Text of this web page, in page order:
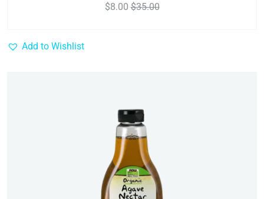
$8.00 $35.00
Add to Wishlist